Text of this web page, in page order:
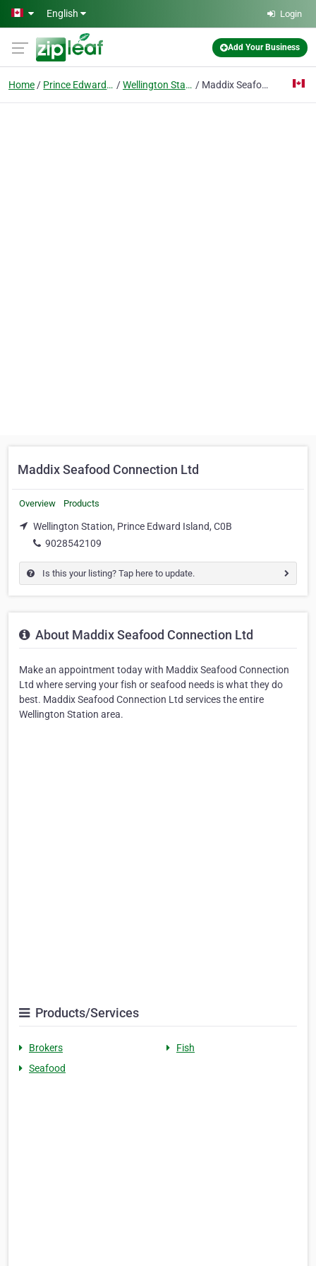
Skip to main content
English Login
Add Your Business
Home Prince Edward Island Wellington Station Maddix Seafood Connection Ltd
Maddix Seafood Connection Ltd
Overview Products
Wellington Station, Prince Edward Island, C0B
9028542109
Is this your listing? Tap here to update.
About Maddix Seafood Connection Ltd
Make an appointment today with Maddix Seafood Connection
Ltd where serving your fish or seafood needs is what they do
best. Maddix Seafood Connection Ltd services the entire
Wellington Station area.
Products/Services
Brokers
Fish
Seafood